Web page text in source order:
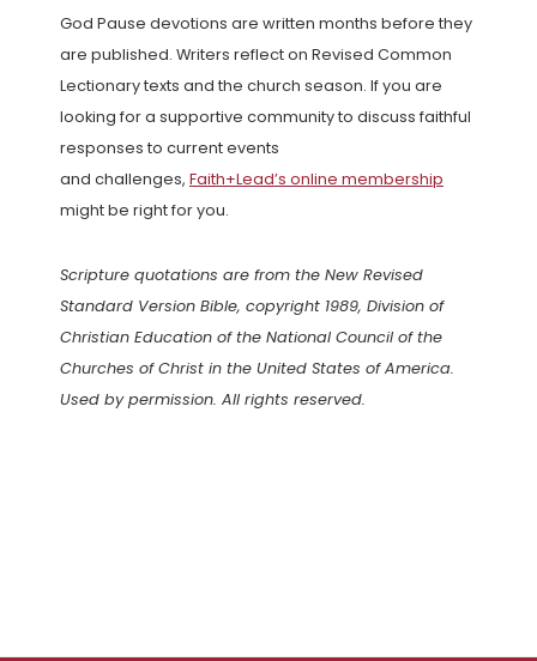
God Pause devotions are written months before they
are published. Writers reflect on Revised Common
Lectionary texts and the church season. If you are
looking for a supportive community to discuss faithful
responses to current events
and challenges, Faith+Lead’s online membership
might be right for you.
Scripture quotations are from the New Revised
Standard Version Bible, copyright 1989, Division of
Christian Education of the National Council of the
Churches of Christ in the United States of America.
Used by permission. All rights reserved.